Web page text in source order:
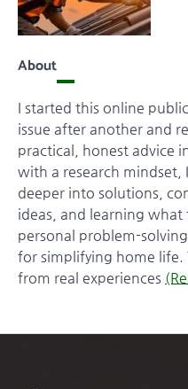
About
I started this online
issue after another and
practical, honest advice
with a research
deeper into solutions,
ideas, and learning
personal problem-
for simplifying home life.
from real experiences